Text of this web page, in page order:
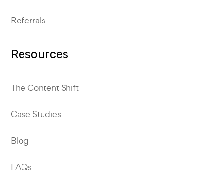
Referrals
Resources
The Content Shift
Case Studies
Blog
FAQs